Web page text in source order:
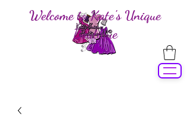
Welcome to Kate's Unique
Boutique